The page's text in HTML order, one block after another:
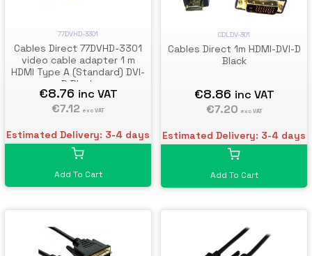
77DVHD-3301
Cables Direct 77DVHD-3301
video cable adapter 1 m
HDMI Type A (Standard) DVI-
D Black
€8.76 inc VAT
€7.12 exc VAT
Estimated Delivery: 3-4 days
Add To Cart
CDLDV-301
Cables Direct 1m HDMI-DVI-D
Black
€8.86 inc VAT
€7.20 exc VAT
Estimated Delivery: 3-4 days
Add To Cart